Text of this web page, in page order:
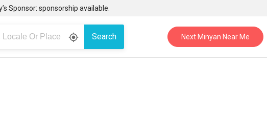
Sponsor: sponsorship available.
gps_fixed Search Next Minyan Near Me